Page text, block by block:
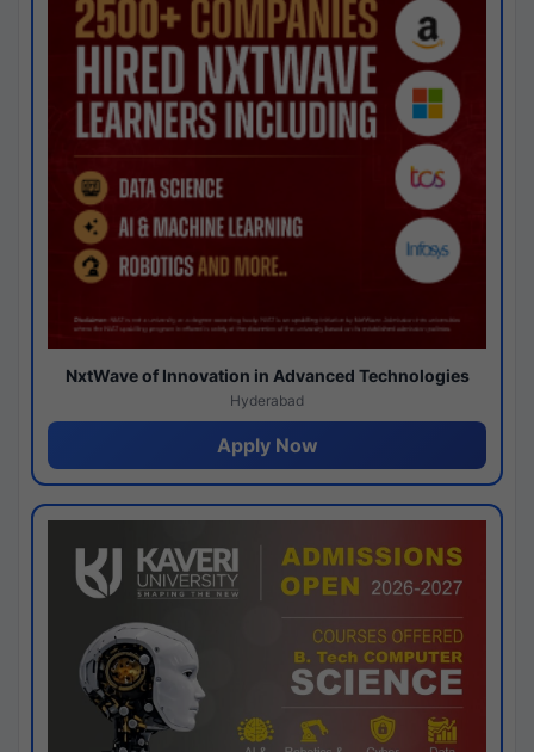
NxtWave of Innovation in Advanced Technologies
Hyderabad
Apply Now